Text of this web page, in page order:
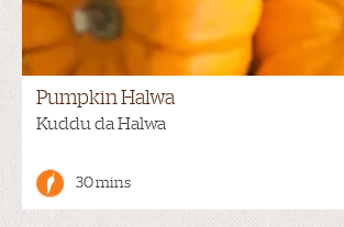
Pumpkin Halwa
Kuddu da Halwa
30 mins